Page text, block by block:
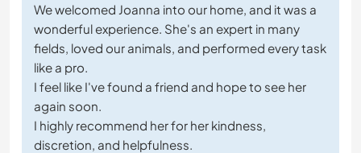
We welcomed Joanna into our home, and it was a
wonderful experience. She's an expert in many
fields, loved our animals, and performed every task
like a pro.
I feel like I've found a friend and hope to see her
again soon.
I highly recommend her for her kindness,
discretion, and helpfulness.